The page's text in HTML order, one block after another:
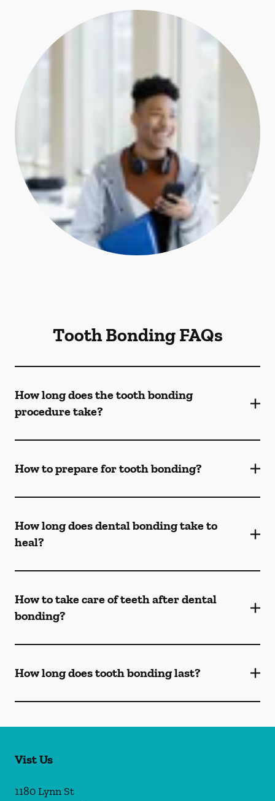
Tooth Bonding FAQs
How long does the tooth bonding
procedure take?
How to prepare for tooth bonding?
How long does dental bonding take to
heal?
How to take care of teeth after dental
bonding?
How long does tooth bonding last?
Vist Us
1180 Lynn St